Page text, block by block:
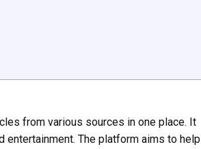
from various sources in one place. It
The platform aims to help